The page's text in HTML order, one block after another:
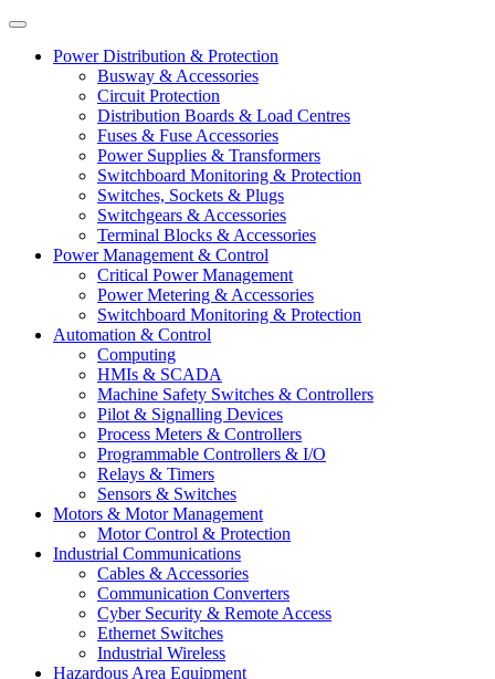
Power Distribution & Protection
Busway & Accessories
Circuit Protection
Distribution Boards & Load Centres
Fuses & Fuse Accessories
Power Supplies & Transformers
Switchboard Monitoring & Protection
Switches, Sockets & Plugs
Switchgears & Accessories
Terminal Blocks & Accessories
Power Management & Control
Critical Power Management
Power Metering & Accessories
Switchboard Monitoring & Protection
Automation & Control
Computing
HMIs & SCADA
Machine Safety Switches & Controllers
Pilot & Signalling Devices
Process Meters & Controllers
Programmable Controllers & I/O
Relays & Timers
Sensors & Switches
Motors & Motor Management
Motor Control & Protection
Industrial Communications
Cables & Accessories
Communication Converters
Cyber Security & Remote Access
Ethernet Switches
Industrial Wireless
Hazardous Area Equipment